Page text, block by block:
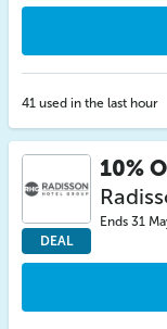
41 used in the last hour
DEAL
10%
Ends 31